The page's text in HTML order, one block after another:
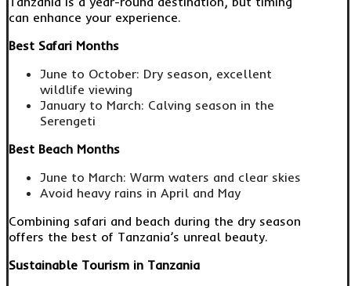
can enhance your experience.
Best Safari Months
June to October: Dry season, excellent
wildlife viewing
January to March: Calving season in the
Serengeti
Best Beach Months
June to March: Warm waters and clear skies
Avoid heavy rains in April and May
Combining safari and beach during the dry season
offers the best of Tanzania’s unreal beauty.
Sustainable Tourism in Tanzania